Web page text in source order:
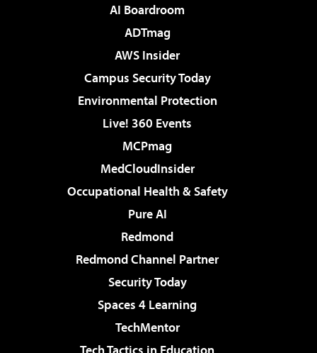
AI Boardroom
ADTmag
AWS Insider
Campus Security Today
Environmental Protection
Live! 360 Events
MCPmag
MedCloudInsider
Occupational Health & Safety
Pure AI
Redmond
Redmond Channel Partner
Security Today
Spaces 4 Learning
TechMentor
Tech Tactics in Education